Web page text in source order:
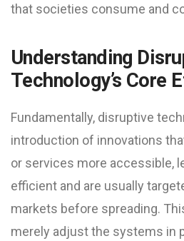
that societies consume and
Understanding
Technology’s Core
Fundamentally, disruptive
introduction of innovations
or services more accessible,
efficient and are usually
markets before spreading.
merely adjust the systems in